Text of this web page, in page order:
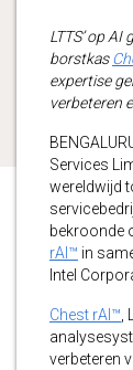
LTTS’ op
borstkas
expertise
verbeteren
Services
wereldwijd
bekroonde
rAI™ in
Intel
Chest rAI™
verbeteren